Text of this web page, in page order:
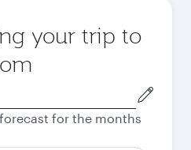
your trip to
for the months